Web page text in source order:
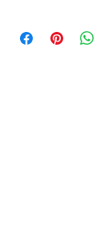
Fully lined with